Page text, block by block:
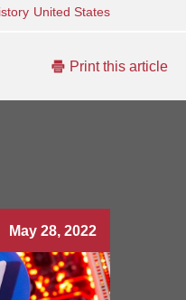
United States
Print this article
May 28, 2022